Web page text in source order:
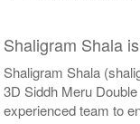
Shaligram Shala
Shaligram Shala
3D Siddh Meru
experienced team to